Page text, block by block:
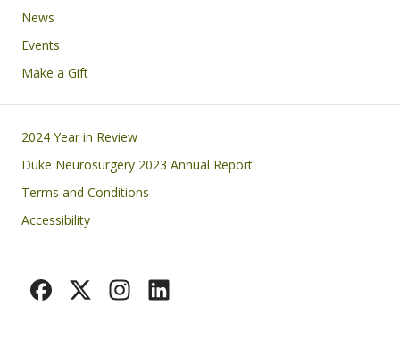
News
Events
Make a Gift
Footer
2024 Year in Review
Duke Neurosurgery 2023 Annual Report
Terms and Conditions
Accessibility